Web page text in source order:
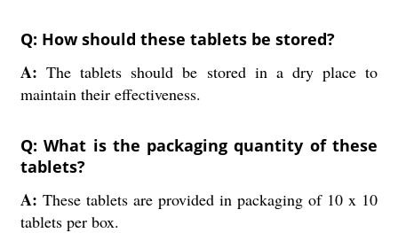
Q: How should these tablets be stored?
A:The tablets should be stored in a dry place to
maintain their effectiveness.
Q: What is the packaging quantity of these
tablets?
A: These tablets are provided in packaging of 10 x 10
tablets per box.